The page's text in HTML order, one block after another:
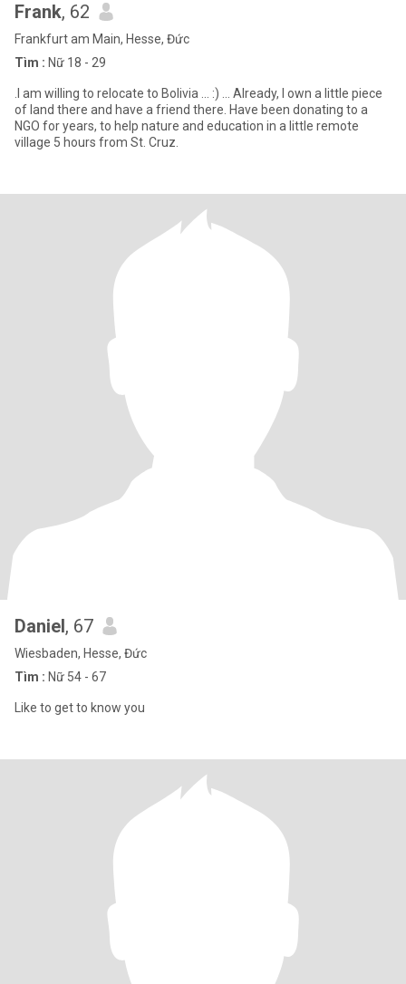
Frank, 62
Frankfurt am Main, Hesse, Đức
Tìm : Nữ 18 - 29
.I am willing to relocate to Bolivia ... :) ... Already, I own a little piece
of land there and have a friend there. Have been donating to a
NGO for years, to help nature and education in a little remote
village 5 hours from St. Cruz.
Daniel, 67
Wiesbaden, Hesse, Đức
Tìm : Nữ 54 - 67
Like to get to know you